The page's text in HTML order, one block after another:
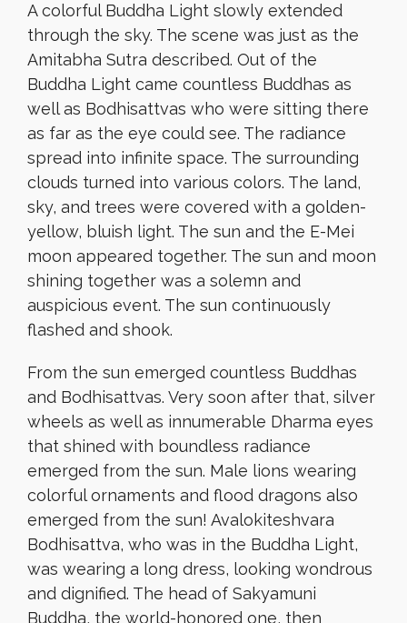
A colorful Buddha Light slowly extended
through the sky. The scene was just as the
Amitabha Sutra described. Out of the
Buddha Light came countless Buddhas as
well as Bodhisattvas who were sitting there
as far as the eye could see. The radiance
spread into infinite space. The surrounding
clouds turned into various colors. The land,
sky, and trees were covered with a golden-
yellow, bluish light. The sun and the E-Mei
moon appeared together. The sun and moon
shining together was a solemn and
auspicious event. The sun continuously
flashed and shook.
From the sun emerged countless Buddhas
and Bodhisattvas. Very soon after that, silver
wheels as well as innumerable Dharma eyes
that shined with boundless radiance
emerged from the sun. Male lions wearing
colorful ornaments and flood dragons also
emerged from the sun! Avalokiteshvara
Bodhisattva, who was in the Buddha Light,
was wearing a long dress, looking wondrous
and dignified. The head of Sakyamuni
Buddha, the world-honored one, then